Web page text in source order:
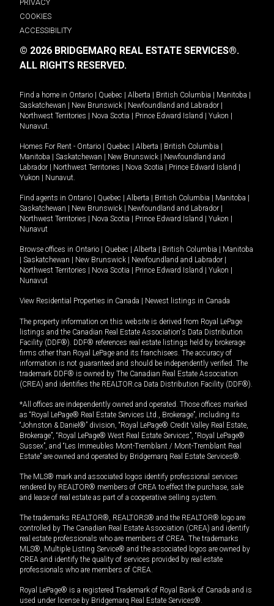
PRIVACY
COOKIES
ACCESSIBILITY
© 2026 BRIDGEMARQ REAL ESTATE SERVICES®.
ALL RIGHTS RESERVED.
Find a home in Ontario Quebec Alberta British Columbia Manitoba
Saskatchewan
New Brunswick Newfoundland and Labrador
Northwest Territories
Nova Scotia Prince Edward Island Yukon
Nunavut.
Homes For Rent - Ontario Quebec Alberta British Columbia
Manitoba
Saskatchewan New Brunswick
Newfoundland and
Labrador
Northwest Territories Nova Scotia Prince Edward Island
Yukon
Nunavut.
Find agents in Ontario Quebec Alberta British Columbia Manitoba
Saskatchewan
New Brunswick Newfoundland and Labrador
Northwest Territories
Nova Scotia Prince Edward Island Yukon
Nunavut
Browse offices in Ontario Quebec Alberta British Columbia
Manitoba
Saskatchewan New Brunswick Newfoundland and Labrador
Northwest Territories
Nova Scotia Prince Edward Island Yukon
Nunavut
View Residential Properties in Canada Newest listings in Canada
The property information on this website is derived from Royal LePage
listings and the Canadian Real Estate Association's Data Distribution
Facility (DDF®). DDF® references real estate listings held by brokerage
firms other than Royal LePage and its franchisees. The accuracy of
information is not guaranteed and should be independently verified. The
trademark DDF® is owned by The Canadian Real Estate Association
(CREA) and identifies the REALTOR.ca Data Distribution Facility (DDF®).
*All offices are independently owned and operated. Those offices marked
as “Royal LePage® Real Estate Services Ltd., Brokerage”, including its
“Johnston & Daniel®” division, “Royal LePage® Credit Valley Real Estate,
Brokerage”, “Royal LePage® West Real Estate Services”, “Royal LePage®
Sussex”, and “Les Immeubles Mont-Tremblant / Mont-Tremblant Real
Estate” are owned and operated by Bridgemarq Real Estate Services®.
The MLS® mark and associated logos identify professional services
rendered by REALTOR® members of CREA to effect the purchase, sale
and lease of real estate as part of a cooperative selling system.
The trademarks REALTOR®, REALTORS® and the REALTOR® logo are
controlled by The Canadian Real Estate Association (CREA) and identify
real estate professionals who are members of CREA. The trademarks
MLS®, Multiple Listing Service® and the associated logos are owned by
CREA and identify the quality of services provided by real estate
professionals who are members of CREA.
Royal LePage® is a registered Trademark of Royal Bank of Canada and is
used under license by Bridgemarq Real Estate Services®.